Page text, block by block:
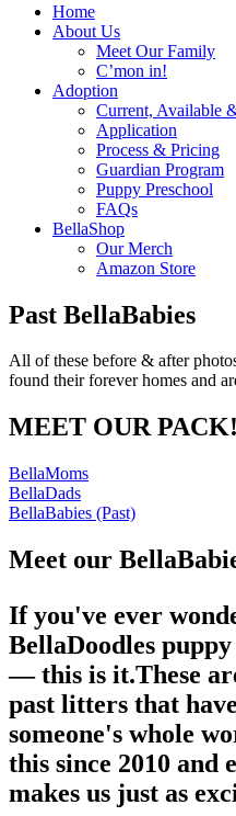
Home
About Us
Meet Our Family
C’mon in!
Adoption
Current, Available
Application
Process & Pricing
Guardian Program
Puppy Preschool
FAQs
BellaShop
Our Merch
Amazon Store
Past BellaBabies
All of these before & after
found their forever homes and
MEET OUR PACK!
BellaMoms
BellaDads
BellaBabies (Past)
Meet our
If you've ever
BellaDoodles
— this is it.These
past litters that
someone's whole
this since 2010 and
makes us just as